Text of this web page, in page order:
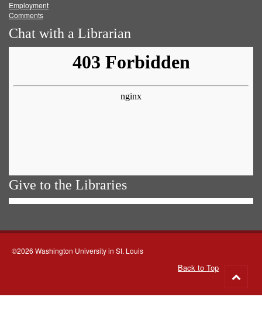
Employment
Comments
Chat with a Librarian
Give to the Libraries
©2026 Washington University in St. Louis
Back to Top
to